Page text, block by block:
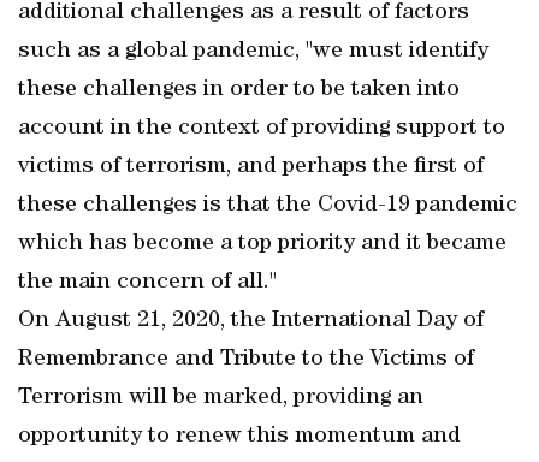
additional challenges as a result of factors
such as a global pandemic, "we must identify
these challenges in order to be taken into
account in the context of providing support to
victims of terrorism, and perhaps the first of
these challenges is that the Covid-19 pandemic
which has become a top priority and it became
the main concern of all."
On August 21, 2020, the International Day of
Remembrance and Tribute to the Victims of
Terrorism will be marked, providing an
opportunity to renew this momentum and